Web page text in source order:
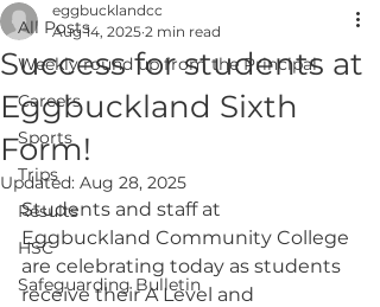
All Posts
Weekly round up from the Principal
Careers
Sports
Trips
Results
HSC
Safeguarding Bulletin
Success for students at
Eggbuckland Sixth
Form!
eggbucklandcc
Aug 14, 2025 2 min read
Updated: Aug 28, 2025
Students and staff at
Eggbuckland Community College
are celebrating today as students
receive their A Level and